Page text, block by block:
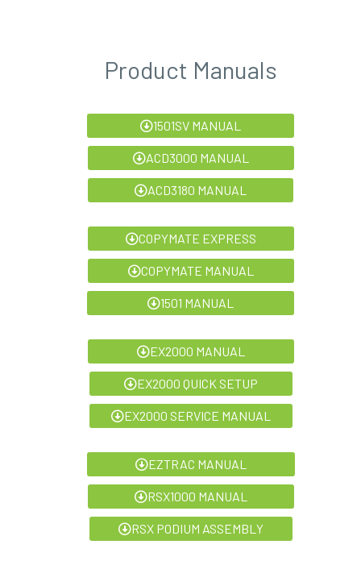
Product Manuals
1501SV MANUAL
ACD3000 MANUAL
ACD3180 MANUAL
COPYMATE EXPRESS
COPYMATE MANUAL
1501 MANUAL
EX2000 MANUAL
EX2000 QUICK SETUP
EX2000 SERVICE MANUAL
EZTRAC MANUAL
RSX1000 MANUAL
RSX PODIUM ASSEMBLY